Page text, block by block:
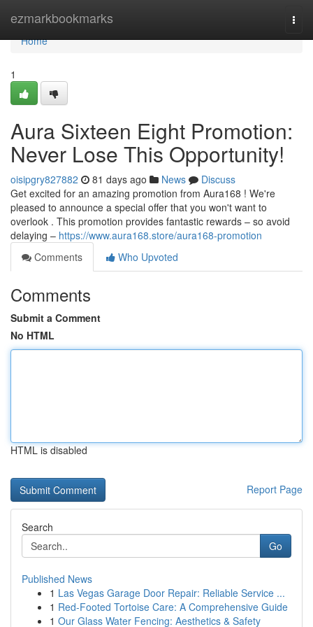
ezmarkbookmarks
Home
Home
1
Aura Sixteen Eight Promotion:
Never Lose This Opportunity!
oisipgry827882 81 days ago News
Discuss
Get excited for an amazing promotion from Aura168 ! We're
pleased to announce a special offer that you won't want to
overlook . This promotion provides fantastic rewards – so avoid
delaying – https://www.aura168.store/aura168-promotion
Comments
Who Upvoted
Comments
Submit a Comment
No HTML
HTML is disabled
Report Page
Search
Go
Published News
1 Las Vegas Garage Door Repair: Reliable Service ...
1 Red-Footed Tortoise Care: A Comprehensive Guide
1 Our Glass Water Fencing: Aesthetics & Safety